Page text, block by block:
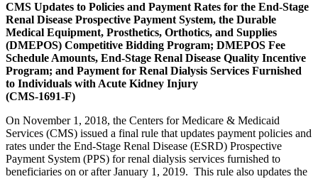
CMS Updates to Policies and Payment Rates for the End-Stage
Renal Disease Prospective Payment System, the Durable
Medical Equipment, Prosthetics, Orthotics, and Supplies
(DMEPOS) Competitive Bidding Program; DMEPOS Fee
Schedule Amounts, End-Stage Renal Disease Quality Incentive
Program; and Payment for Renal Dialysis Services Furnished
to Individuals with Acute Kidney Injury
(CMS-1691-F)
On November 1, 2018, the Centers for Medicare & Medicaid
Services (CMS) issued a final rule that updates payment policies and
rates under the End-Stage Renal Disease (ESRD) Prospective
Payment System (PPS) for renal dialysis services furnished to
beneficiaries on or after January 1, 2019. This rule also updates the